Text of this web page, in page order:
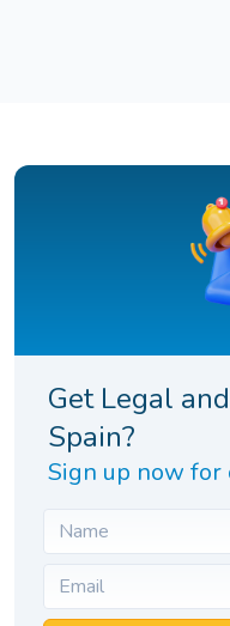
Get Legal
Spain?
Sign up now